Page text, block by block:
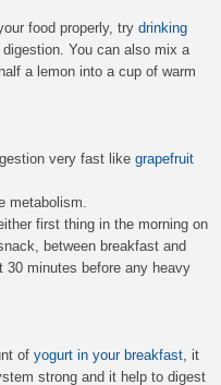
food properly, try drinking
You can also mix a
a lemon into a cup of warm
very fast like grapefruit
metabolism.
first thing in the morning on
between breakfast and
minutes before any heavy
of yogurt in your breakfast , it
strong and it help to digest